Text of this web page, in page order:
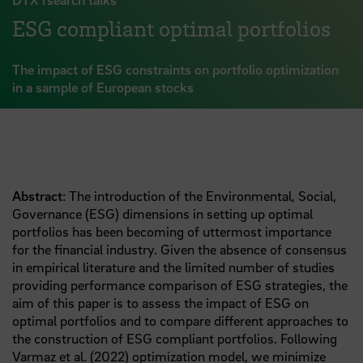
ESG compliant optimal portfolios
The impact of ESG constraints on portfolio optimization
in a sample of European stocks
Abstract: The introduction of the Environmental, Social,
Governance (ESG) dimensions in setting up optimal
portfolios has been becoming of uttermost importance
for the financial industry. Given the absence of consensus
in empirical literature and the limited number of studies
providing performance comparison of ESG strategies, the
aim of this paper is to assess the impact of ESG on
optimal portfolios and to compare different approaches to
the construction of ESG compliant portfolios. Following
Varmaz et al. (2022) optimization model, we minimize